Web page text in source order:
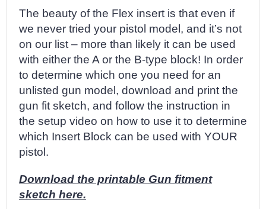
The beauty of the Flex insert is that even if
we never tried your pistol model, and it’s not
on our list – more than likely it can be used
with either the A or the B-type block! In order
to determine which one you need for an
unlisted gun model, download and print the
gun fit sketch, and follow the instruction in
the setup video on how to use it to determine
which Insert Block can be used with YOUR
pistol.
Download the printable Gun fitment
sketch here.